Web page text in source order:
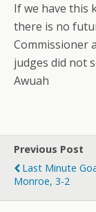
If we have this
there is no
Commissioner
judges did not
Awuah
Previous Post
Last Minute
Monroe, 3-2